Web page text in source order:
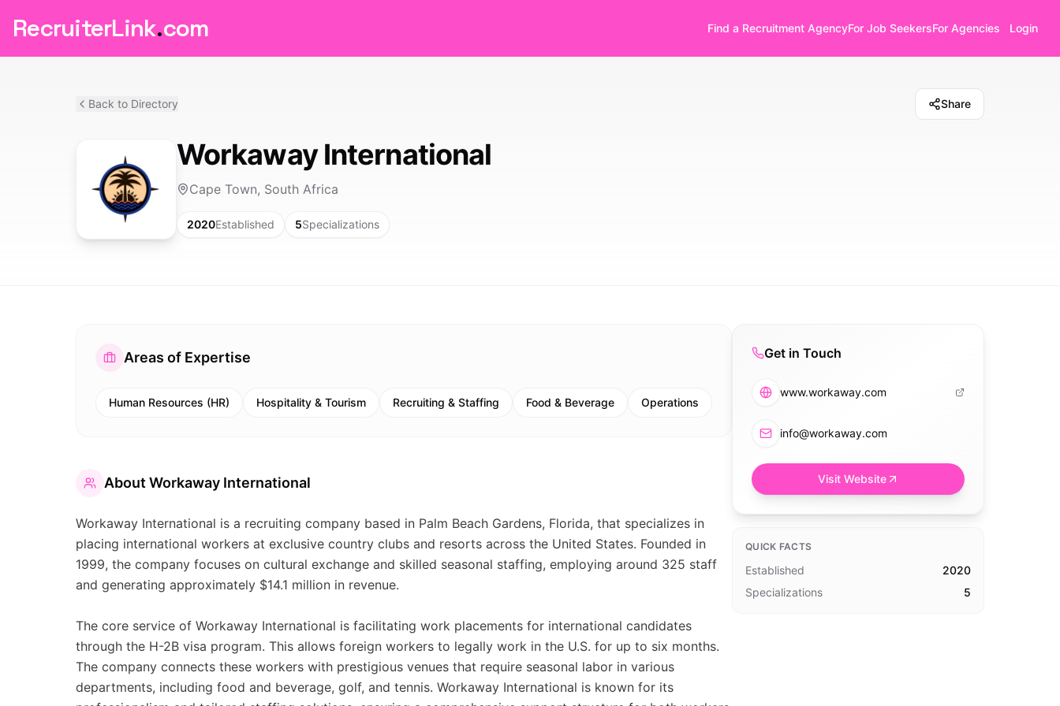
RecruiterLink.com Find a Recruitment AgencyFor Job SeekersFor Agencies Login
Back to Directory Share
Workaway International
Cape Town, South Africa
2020Established 5Specializations
Areas of Expertise
Human Resources (HR) Hospitality & Tourism Recruiting & Staffing Food & Beverage Operations
About Workaway International
Workaway International is a recruiting company based in Palm Beach Gardens, Florida, that specializes in
placing international workers at exclusive country clubs and resorts across the United States. Founded in
1999, the company focuses on cultural exchange and skilled seasonal staffing, employing around 325 staff
and generating approximately $14.1 million in revenue.
The core service of Workaway International is facilitating work placements for international candidates
through the H-2B visa program. This allows foreign workers to legally work in the U.S. for up to six months.
The company connects these workers with prestigious venues that require seasonal labor in various
departments, including food and beverage, golf, and tennis. Workaway International is known for its
Get in Touch
www.workaway.com
info@workaway.com
Visit Website
QUICK FACTS
Established
2020
Specializations
5